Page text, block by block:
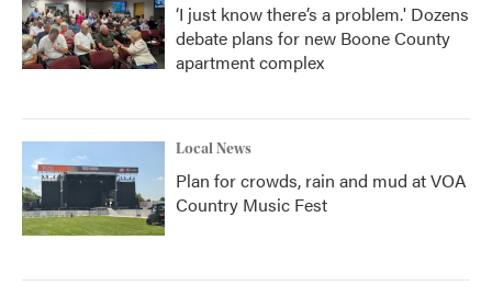
‘I just know there’s a problem.' Dozens
debate plans for new Boone County
apartment complex
Local News
Plan for crowds, rain and mud at VOA
Country Music Fest